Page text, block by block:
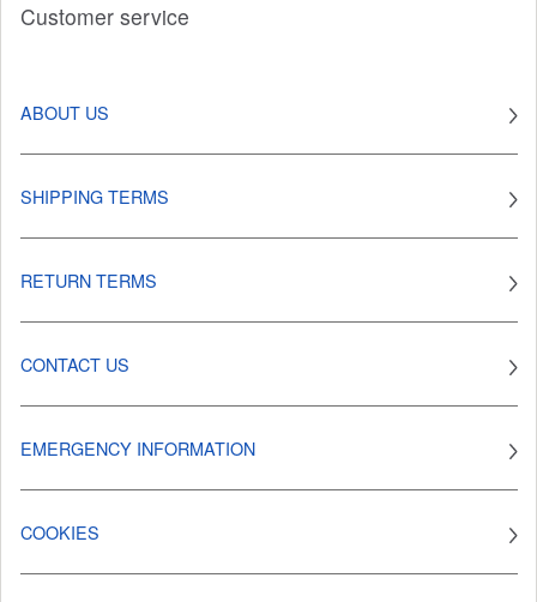
Customer service
ABOUT US
SHIPPING TERMS
RETURN TERMS
CONTACT US
EMERGENCY INFORMATION
COOKIES